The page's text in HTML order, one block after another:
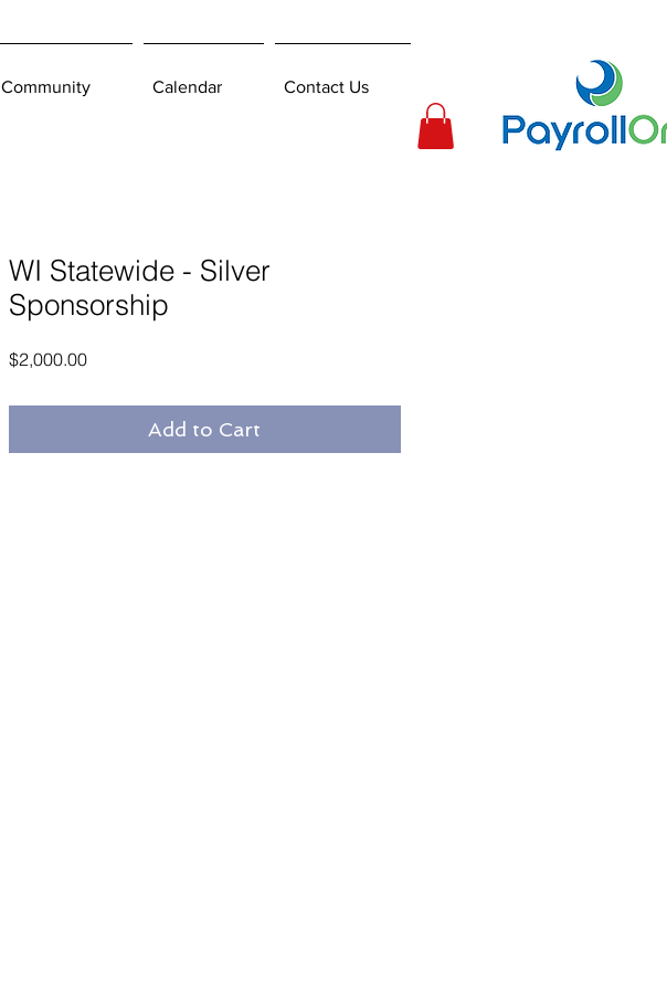
Community Calendar Contact Us
WI Statewide - Silver
Sponsorship
$2,000.00Price
Add to Cart